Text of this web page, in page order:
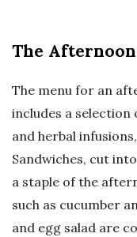
The
The menu for an
includes a
and herbal
Sandwiches, cut
a staple of the
such as cucumber
and egg salad are